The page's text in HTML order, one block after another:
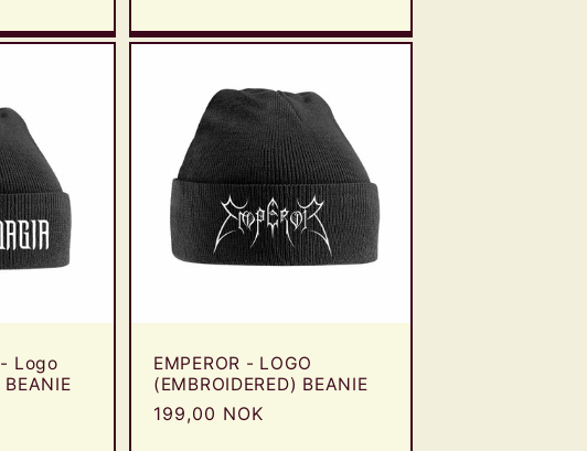
- Logo
BEANIE
EMPEROR - LOGO
(EMBROIDERED) BEANIE
Regular
199,00 NOK